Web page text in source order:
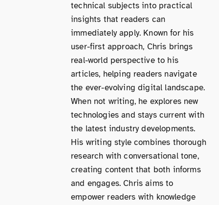
technical subjects into practical
insights that readers can
immediately apply. Known for his
user-first approach, Chris brings
real-world perspective to his
articles, helping readers navigate
the ever-evolving digital landscape.
When not writing, he explores new
technologies and stays current with
the latest industry developments.
His writing style combines thorough
research with conversational tone,
creating content that both informs
and engages. Chris aims to
empower readers with knowledge